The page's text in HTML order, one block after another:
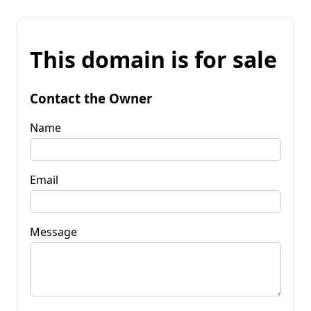
This domain is for sale
Contact the Owner
Name
Email
Message